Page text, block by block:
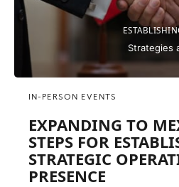
IN-PERSON EVENTS
EXPANDING TO
STEPS FOR
STRATEGIC
PRESENCE
Strategies